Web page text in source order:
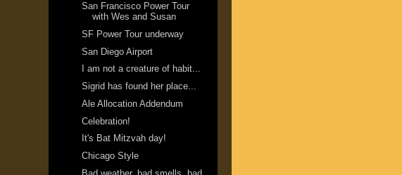
San Francisco Power Tour
with Wes and Susan
SF Power Tour underway
San Diego Airport
I am not a creature of habit...
Sigrid has found her place...
Ale Allocation Addendum
Celebration!
It's Bat Mitzvah day!
Chicago Style